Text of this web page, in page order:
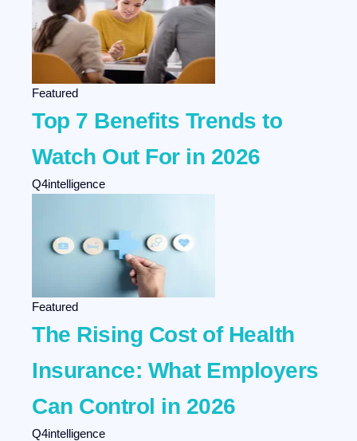
Featured
Top 7 Benefits Trends to
Watch Out For in 2026
Q4intelligence
Featured
The Rising Cost of Health
Insurance: What Employers
Can Control in 2026
Q4intelligence